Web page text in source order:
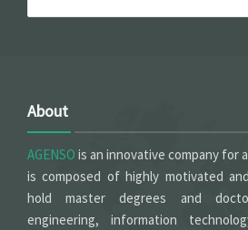
About
AGENSO is an innovative company for
is composed of highly motivated
hold master degrees and
engineering, information